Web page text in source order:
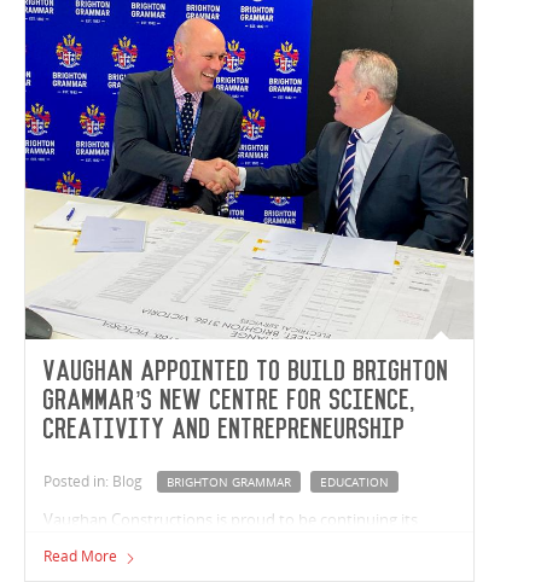
Vaughan appointed to build Brighton
Grammar’s new Centre for Science,
Creativity and Entrepreneurship
Posted in: Blog BRIGHTON GRAMMAR EDUCATION
Vaughan Constructions is proud to be continuing its
partnership with Brighton Grammar School (BGS) with
the recent appointment to build The Duigan Centre, the
Read More